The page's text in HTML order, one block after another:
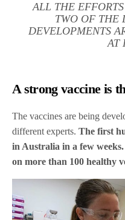
ALL THE
TWO OF THE
DEVELOPMENTS
AT
A strong vaccine is
The vaccines are being
different experts.The first
in Australia in a few
on more than 100 healthy